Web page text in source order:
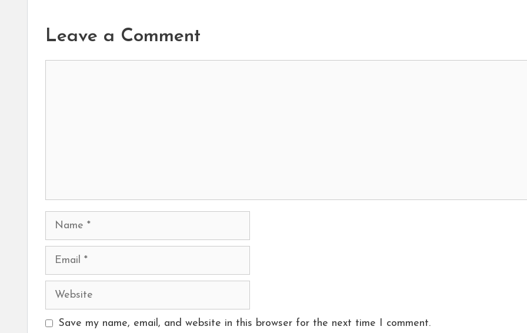
Leave a Comment
Name
Email
Website
Save my name, email, and website in this browser for the next time I comment.